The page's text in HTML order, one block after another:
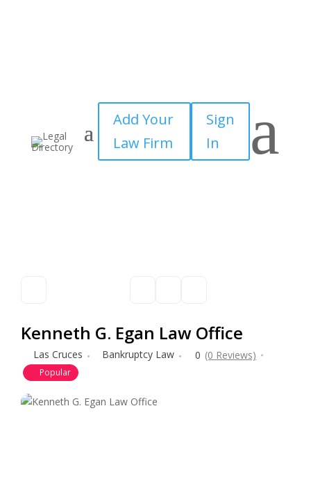
Add Your
Law Firm
Sign
In
a
Kenneth G. Egan Law Office
Las Cruces Bankruptcy Law 0 (0 Reviews)
Popular